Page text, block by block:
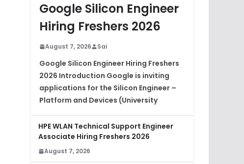
Google Silicon Engineer
Hiring Freshers 2026
August 7, 2026 Sai
Google Silicon Engineer Hiring Freshers
2026 Introduction Google is inviting
applications for the Silicon Engineer –
Platform and Devices (University
HPE WLAN Technical Support Engineer
Associate Hiring Freshers 2026
August 7, 2026